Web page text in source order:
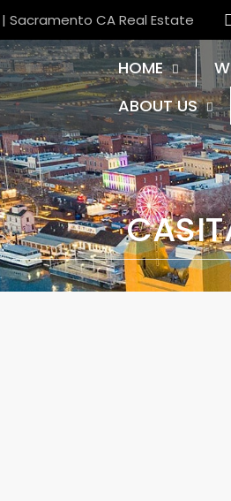
| Sacramento CA Real Estate
HOME
ABOUT US